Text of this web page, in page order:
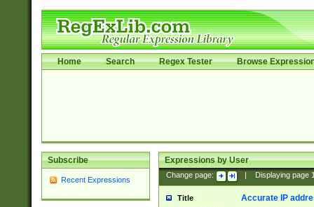
Home Search Regex Tester Browse
Subscribe
Recent Expressions
Expressions by User
Change page: Displaying page
Title Accurate IP